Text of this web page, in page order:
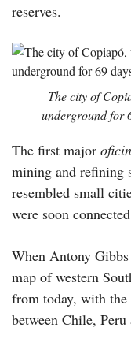
reserves.
The city of
underground for
The first major
mining and refining
resembled small
were soon
When Antony
map of western
from today, with
between Chile,